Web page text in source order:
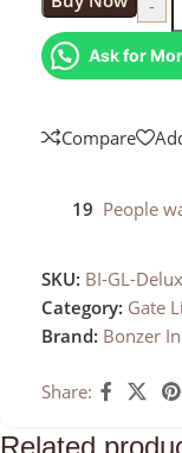
-
Ask for
Compare
19 People
SKU: BI-GL-Delux
Category: Gate
Brand: Bonzer
Share: